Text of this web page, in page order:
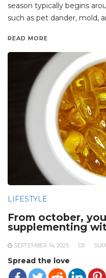
season typically begins
such as pet dander, mold,
READ MORE
LIFESTYLE
From october,
supplementing
SEPTEMBER 14, 2025 D3
Spread the love